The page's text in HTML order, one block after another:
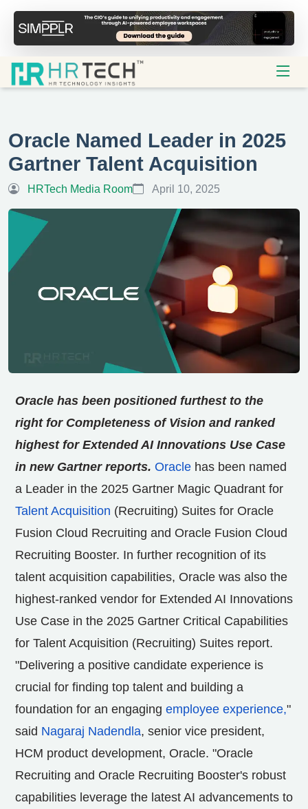
Oracle Named Leader in 2025
Gartner Talent Acquisition
HRTech Media Room April 10, 2025
Oracle has been positioned furthest to the
right for Completeness of Vision and ranked
highest for Extended AI Innovations Use Case
in new Gartner reports. Oracle has been named
a Leader in the 2025 Gartner Magic Quadrant for
Talent Acquisition (Recruiting) Suites for Oracle
Fusion Cloud Recruiting and Oracle Fusion Cloud
Recruiting Booster. In further recognition of its
talent acquisition capabilities, Oracle was also the
highest-ranked vendor for Extended AI Innovations
Use Case in the 2025 Gartner Critical Capabilities
for Talent Acquisition (Recruiting) Suites report.
"Delivering a positive candidate experience is
crucial for finding top talent and building a
foundation for an engaging employee experience,"
said Nagaraj Nadendla, senior vice president,
HCM product development, Oracle. "Oracle
Recruiting and Oracle Recruiting Booster's robust
capabilities leverage the latest AI advancements to